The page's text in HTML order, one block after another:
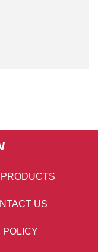
PRODUCTS
US
POLICY